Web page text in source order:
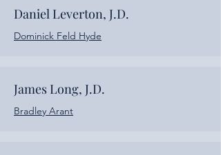
Daniel Leverton, J.D.
Dominick Feld Hyde
James Long, J.D.
Bradley Arant